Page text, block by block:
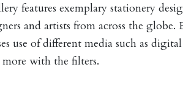
features exemplary stationery
and artists from across the globe.
use of different media such as
with the filters.